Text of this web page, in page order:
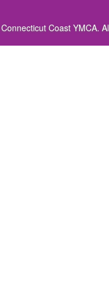
Coast YMCA.